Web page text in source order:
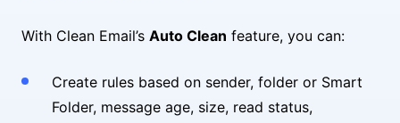
With Clean Email’s Auto Clean feature, you can:
Create rules based on sender, folder or Smart
Folder, message age, size, read status,